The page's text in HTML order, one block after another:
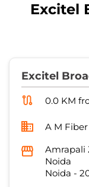
Excitel
Excitel
0.0 KM
A M
Amrapali
Noida
Noida -